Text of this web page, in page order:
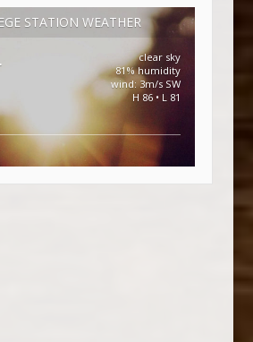
STATION WEATHER
clear sky
81% humidity
wind: 3m/s SW
H 86 • L 81